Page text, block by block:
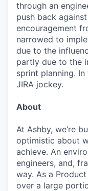
through an
push back
encouragement
narrowed to
due to the
partly due to the
sprint planning.
JIRA jockey.
About
At Ashby, we’re
optimistic about
achieve. An
engineers, and,
way. As a
over a large